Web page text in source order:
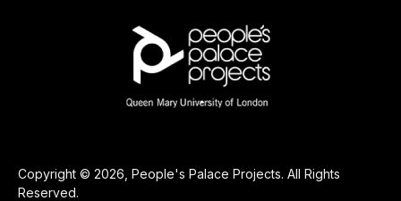
Copyright © 2026, People's Palace Projects. All Rights
Reserved.